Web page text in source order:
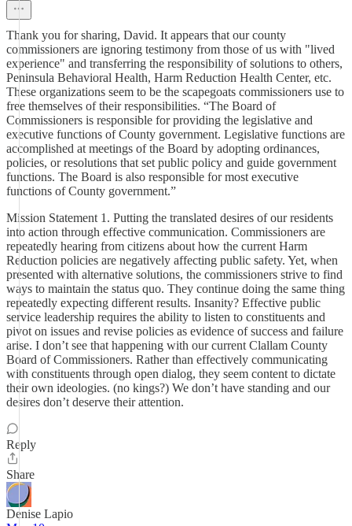
Thank you for sharing, David. It appears that our county
commissioners are ignoring testimony from those of us with "lived
experience" and transferring the responsibility of solutions to others,
Peninsula Behavioral Health, Harm Reduction Health Center, etc.
These organizations seem to be the scapegoats commissioners use to
free themselves of their responsibilities. “The Board of
Commissioners is responsible for providing the legislative and
executive functions of County government. Legislative functions are
accomplished at meetings of the Board by adopting ordinances,
policies, or resolutions that set public policy and guide government
functions. The Board is also responsible for most executive
functions of County government.”
Mission Statement 1. Putting the translated desires of our residents
into action through effective communication. Commissioners are
repeatedly hearing from citizens about how the current Harm
Reduction policies are negatively affecting public safety. Yet, when
presented with alternative solutions, the commissioners strive to find
ways to maintain the status quo. They continue doing the same thing
repeatedly expecting different results. Insanity? Effective public
service leadership requires the ability to listen to constituents and
pivot on issues and revise policies as evidence of success and failure
arise. I don’t see that happening with our current Clallam County
Board of Commissioners. Rather than effectively communicating
with constituents through open dialog, they seem content to dictate
their own ideologies. (no kings?) We don’t have standing and our
desires don’t deserve their attention.
Reply
Share
Denise Lapio